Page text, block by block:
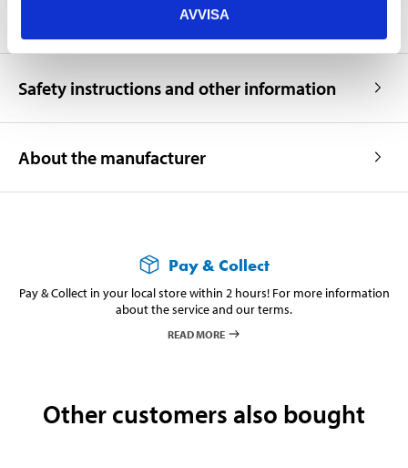
AVVISA
Safety instructions and other information
About the manufacturer
Pay & Collect
Pay & Collect in your local store within 2 hours! For more information
about the service and our terms.
READ MORE
Other customers also bought